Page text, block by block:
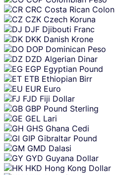
CRC Costa Rican Colon
CZK Czech Koruna
DJF Djibouti Franc
DKK Danish Krone
DOP Dominican Peso
DZD Algerian Dinar
EGP Egyptian Pound
ETB Ethiopian Birr
EUR Euro
FJD Fiji Dollar
GBP Pound Sterling
GEL Lari
GHS Ghana Cedi
GIP Gibraltar Pound
GMD Dalasi
GYD Guyana Dollar
HKD Hong Kong Dollar